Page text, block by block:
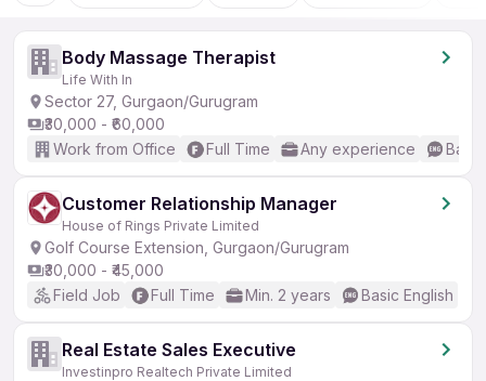
Body Massage Therapist
Life With In
Sector 27, Gurgaon/Gurugram
₹30,000 - ₹60,000
Work from Office
Full Time Any experience
Customer Relationship Manager
House of Rings Private Limited
Golf Course Extension, Gurgaon/Gurugram
₹30,000 - ₹45,000
Field Job
Full Time Min. 2 years Basic English
Real Estate Sales Executive
Investinpro Realtech Private Limited